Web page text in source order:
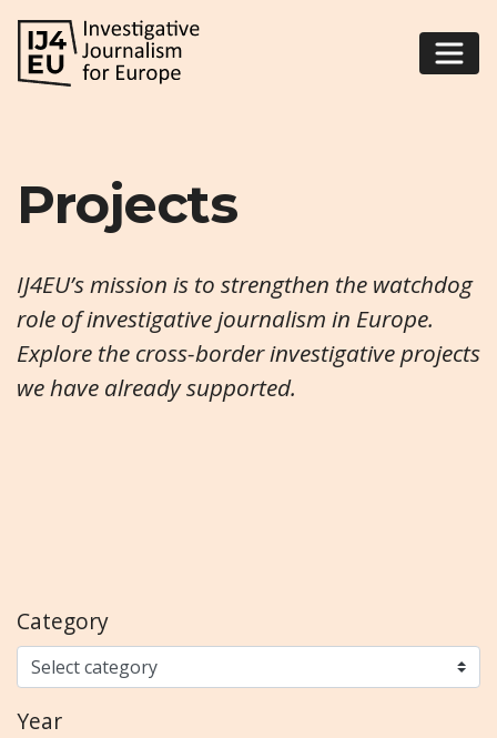
Projects
IJ4EU’s mission is to strengthen the watchdog
role of investigative journalism in Europe.
Explore the cross-border investigative projects
we have already supported.
Category
Year